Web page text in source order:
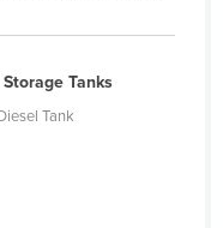
Tanks
Tank